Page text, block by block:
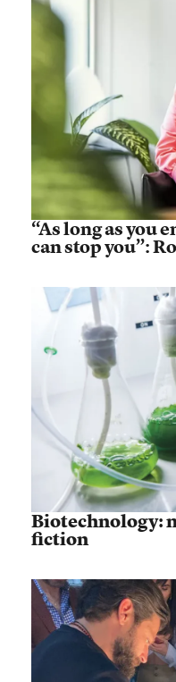
“As long as you
can stop you”:
Biotechnology:
fiction